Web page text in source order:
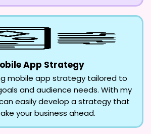
App Strategy
mobile app strategy tailored to
and audience needs. With my
easily develop a strategy that
your business ahead.